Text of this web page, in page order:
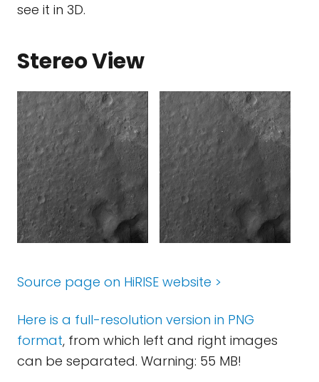
see it in 3D.
Stereo View
Source page on HiRISE website >
Here is a full-resolution version in PNG
format, from which left and right images
can be separated. Warning: 55 MB!